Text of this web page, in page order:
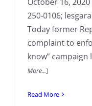
250-0106;
Today former
complaint to
know” campaign
More...]
Read More